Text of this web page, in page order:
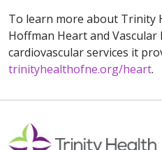
To learn more about Trinity
Hoffman Heart and
cardiovascular services it
trinityhealthofne.org/heart.